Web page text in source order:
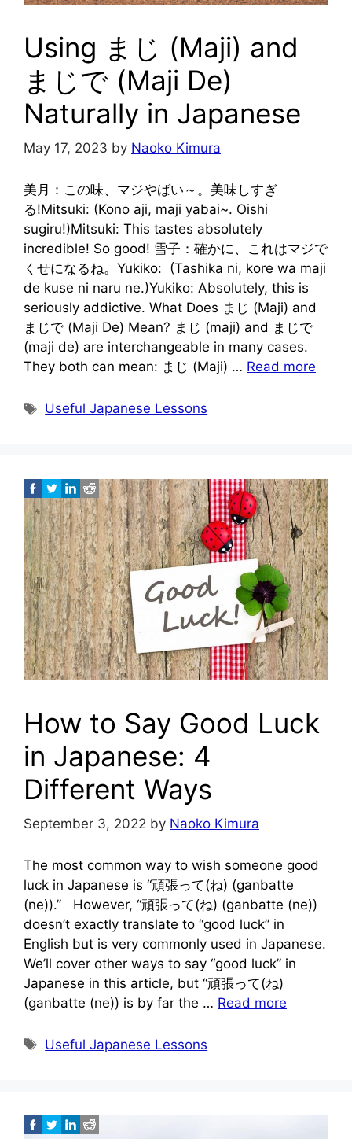
Using まじ (Maji) and
まじで (Maji De)
Naturally in Japanese
May 17, 2023 by Naoko Kimura
美月：この味、マジやばい～。美味しすぎ
る!Mitsuki: (Kono aji, maji yabai~. Oishi
sugiru!)Mitsuki: This tastes absolutely
incredible! So good! 雪子：確かに、これはマジで
くせになるね。Yukiko: (Tashika ni, kore wa maji
de kuse ni naru ne.)Yukiko: Absolutely, this is
seriously addictive. What Does まじ (Maji) and
まじで (Maji De) Mean? まじ (maji) and まじで
(maji de) are interchangeable in many cases.
They both can mean: まじ (Maji) … Read more
Tags
Useful Japanese Lessons
How to Say Good Luck
in Japanese: 4
Different Ways
September 3, 2022 by Naoko Kimura
The most common way to wish someone good
luck in Japanese is “頑張って(ね) (ganbatte
(ne)).” However, “頑張って(ね) (ganbatte (ne))
doesn’t exactly translate to “good luck” in
English but is very commonly used in Japanese.
We’ll cover other ways to say “good luck” in
Japanese in this article, but “頑張って(ね)
(ganbatte (ne)) is by far the … Read more
Tags
Useful Japanese Lessons